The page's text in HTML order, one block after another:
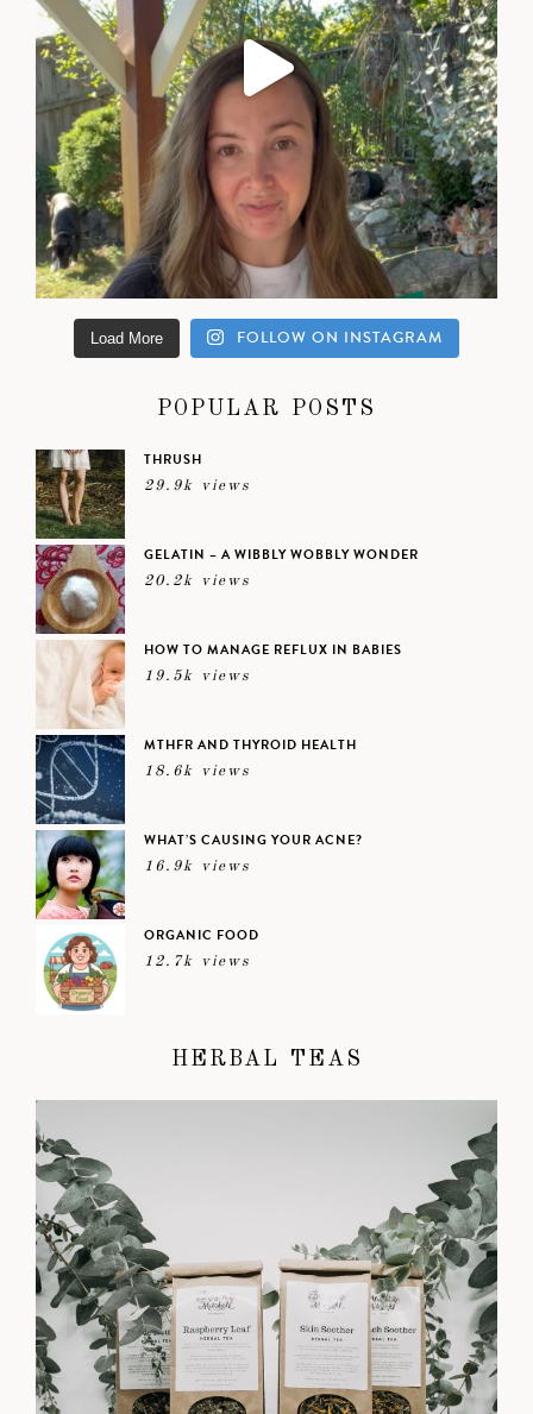
Load More FOLLOW ON INSTAGRAM
POPULAR POSTS
THRUSH
29.9k views
GELATIN – A WIBBLY WOBBLY WONDER
20.2k views
HOW TO MANAGE REFLUX IN BABIES
19.5k views
MTHFR AND THYROID HEALTH
18.6k views
WHAT’S CAUSING YOUR ACNE?
16.9k views
ORGANIC FOOD
12.7k views
HERBAL TEAS